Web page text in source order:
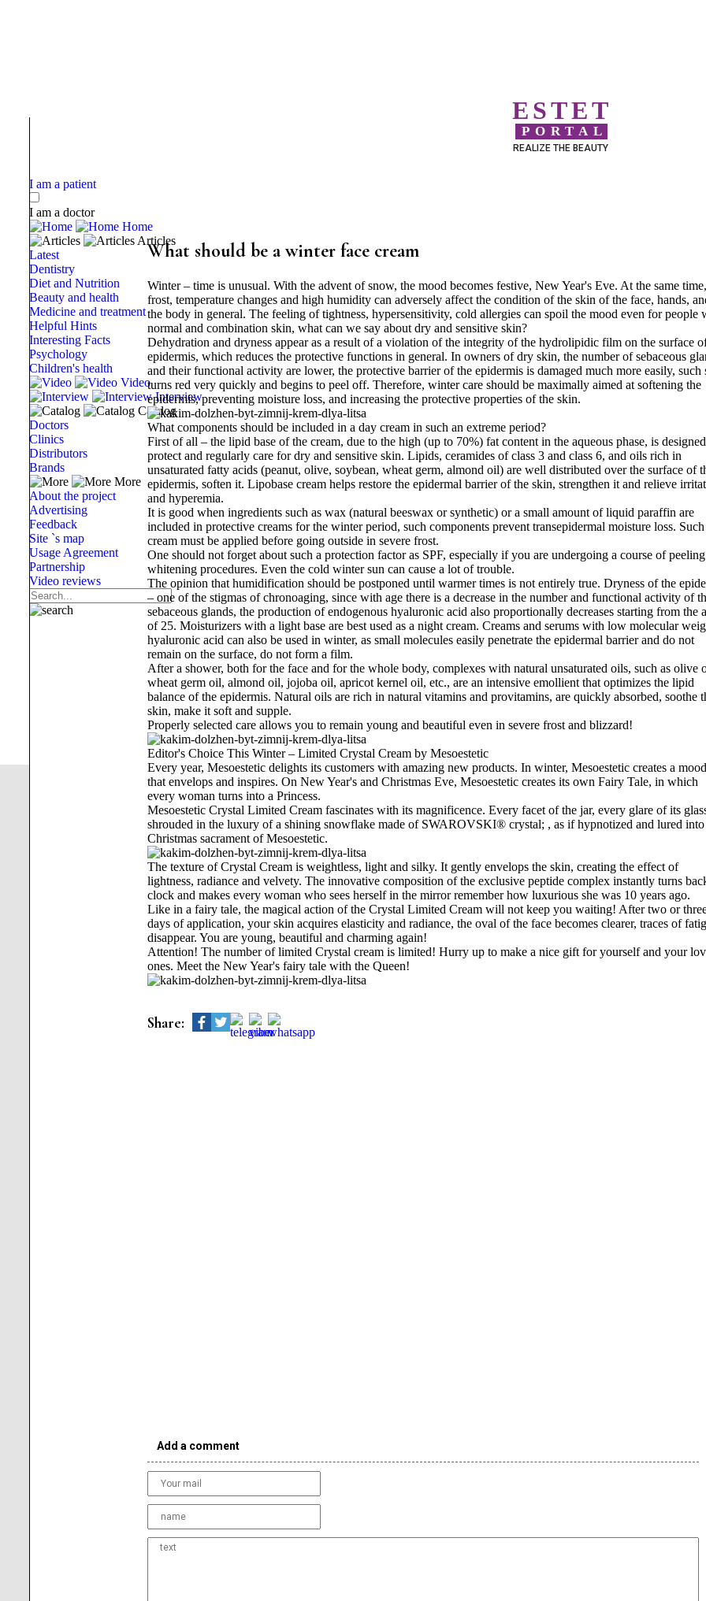
ESTET
PORTAL
REALIZE THE BEAUTY
I am a patient
I am a doctor
Home
Articles
Latest
Dentistry
Diet and Nutrition
Beauty and health
Medicine and treatment
Helpful Hints
Interesting Facts
Psychology
Children's health
Video
Interview
Catalog
Doctors
Clinics
Distributors
Brands
More
About the project
Advertising
Feedback
Site `s map
Usage Agreement
Partnership
Video reviews
What should be a winter face cream
Winter – time is unusual. With the advent of snow, the mood becomes festive, New Year's Eve. At the same time,
frost, temperature changes and high humidity can adversely affect the condition of the skin of the face, hands,
the body in general. The feeling of tightness, hypersensitivity, cold allergies can spoil the mood even for people
normal and combination skin, what can we say about dry and sensitive skin?
Dehydration and dryness appear as a result of a violation of the integrity of the hydrolipidic film on the surface
epidermis, which reduces the protective functions in general. In owners of dry skin, the number of sebaceous
and their functional activity are lower, the protective barrier of the epidermis is damaged much more easily, such
turns red very quickly and begins to peel off. Therefore, winter care should be maximally aimed at softening the
epidermis, preventing moisture loss, and increasing the protective properties of the skin.
What components should be included in a day cream in such an extreme period?
First of all – the lipid base of the cream, due to the high (up to 70%) fat content in the aqueous phase, is
protect and regularly care for dry and sensitive skin. Lipids, ceramides of class 3 and class 6, and oils rich in
unsaturated fatty acids (peanut, olive, soybean, wheat germ, almond oil) are well distributed over the surface of
epidermis, soften it. Lipobase cream helps restore the epidermal barrier of the skin, strengthen it and relieve
and hyperemia.
It is good when ingredients such as wax (natural beeswax or synthetic) or a small amount of liquid paraffin are
included in protective creams for the winter period, such components prevent transepidermal moisture loss. Such
cream must be applied before going outside in severe frost.
One should not forget about such a protection factor as SPF, especially if you are undergoing a course of
whitening procedures. Even the cold winter sun can cause a lot of trouble.
The opinion that humidification should be postponed until warmer times is not entirely true. Dryness of the
– one of the stigmas of chronoaging, since with age there is a decrease in the number and functional activity of
sebaceous glands, the production of endogenous hyaluronic acid also proportionally decreases starting from the
of 25. Moisturizers with a light base are best used as a night cream. Creams and serums with low molecular
hyaluronic acid can also be used in winter, as small molecules easily penetrate the epidermal barrier and do not
remain on the surface, do not form a film.
After a shower, both for the face and for the whole body, complexes with natural unsaturated oils, such as olive
wheat germ oil, almond oil, jojoba oil, apricot kernel oil, etc., are an intensive emollient that optimizes the lipid
balance of the epidermis. Natural oils are rich in natural vitamins and provitamins, are quickly absorbed, soothe
skin, make it soft and supple.
Properly selected care allows you to remain young and beautiful even in severe frost and blizzard!
Editor's Choice This Winter – Limited Crystal Cream by Mesoestetic
Every year, Mesoestetic delights its customers with amazing new products. In winter, Mesoestetic creates a mood
that envelops and inspires. On New Year's and Christmas Eve, Mesoestetic creates its own Fairy Tale, in which
every woman turns into a Princess.
Mesoestetic Crystal Limited Cream fascinates with its magnificence. Every facet of the jar, every glare of its
shrouded in the luxury of a shining snowflake made of SWAROVSKI® crystal; , as if hypnotized and lured into
Christmas sacrament of Mesoestetic.
The texture of Crystal Cream is weightless, light and silky. It gently envelops the skin, creating the effect of
lightness, radiance and velvety. The innovative composition of the exclusive peptide complex instantly turns
clock and makes every woman who sees herself in the mirror remember how luxurious she was 10 years ago.
Like in a fairy tale, the magical action of the Crystal Limited Cream will not keep you waiting! After two or
days of application, your skin acquires elasticity and radiance, the oval of the face becomes clearer, traces of
disappear. You are young, beautiful and charming again!
Attention! The number of limited Crystal cream is limited! Hurry up to make a nice gift for yourself and your
ones. Meet the New Year's fairy tale with the Queen!
Share:
Add a comment